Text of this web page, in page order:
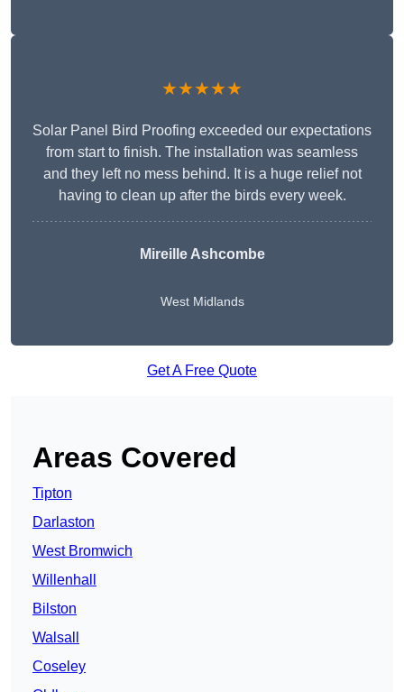
★★★★★
Solar Panel Bird Proofing exceeded our expectations
from start to finish. The installation was seamless
and they left no mess behind. It is a huge relief not
having to clean up after the birds every week.
Mireille Ashcombe
West Midlands
Get A Free Quote
Areas Covered
Tipton
Darlaston
West Bromwich
Willenhall
Bilston
Walsall
Coseley